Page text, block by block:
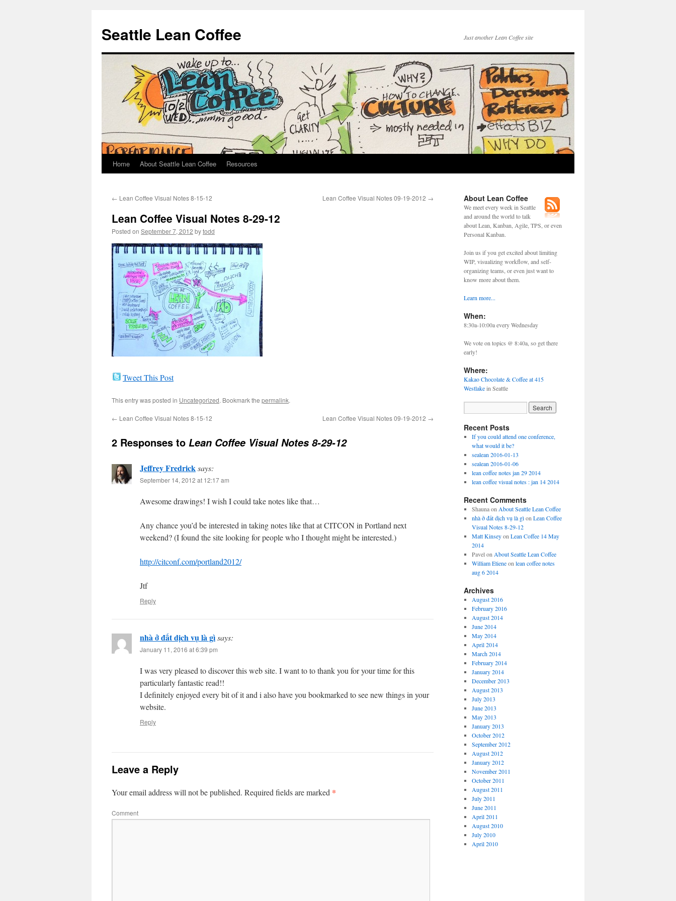
Seattle Lean Coffee Just another Lean Coffee site
Skip
content
Home About Seattle Lean Coffee Resources
← Lean Coffee Visual Notes 8-15-12 Lean Coffee Visual Notes 09-19-2012 →
Lean Coffee Visual Notes 8-29-12
Posted on September 7, 2012 bytodd
Tweet This Post
This entry was posted in Uncategorized. Bookmark the permalink.
← Lean Coffee Visual Notes 8-15-12 Lean Coffee Visual Notes 09-19-2012 →
2 Responses to Lean Coffee Visual Notes 8-29-12
Jeffrey Fredricksays:
September 14, 2012 at 12:17 am
Awesome drawings! I wish I could take notes like that…
Any chance you’d be interested in taking notes like that at CITCON in Portland next
weekend? (I found the site looking for people who I thought might be interested.)
http://citconf.com/portland2012/
Jtf
Reply
nhà ở đất dịch vụ là gìsays:
January 11, 2016 at 6:39 pm
I was very pleased to discover this web site. I want to to thank you for your time for this
particularly fantastic read!!
I definitely enjoyed every bit of it and i also have you bookmarked to see new things in your
website.
Reply
Leave a Reply
Your email address will not be published. Required fields are marked *
Comment
About Lean Coffee
We meet every week in Seattle
and around the world to talk
about Lean, Kanban, Agile, TPS, or even
Personal Kanban.
Join us if you get excited about limiting
WIP, visualizing workflow, and self-
organizing teams, or even just want to
know more about them.
Learn more...
When:
8:30a-10:00a every Wednesday
We vote on topics @ 8:40a, so get there
early!
Where:
Kakao Chocolate & Coffee at 415
Westlakein Seattle
Recent Posts
If you could attend one conference,
what would it be?
sealean 2016-01-13
sealean 2016-01-06
lean coffee notes jan 29 2014
lean coffee visual notes : jan 14 2014
Recent Comments
Shaunaon About Seattle Lean Coffee
nhà ở đất dịch vụ là gìon Lean Coffee
Visual Notes 8-29-12
Matt Kinseyon Lean Coffee 14 May
2014
Pavelon About Seattle Lean Coffee
William Etieneon lean coffee notes
aug 6 2014
Archives
August 2016
February 2016
August 2014
June 2014
May 2014
April 2014
March 2014
February 2014
January 2014
December 2013
August 2013
July 2013
June 2013
May 2013
January 2013
October 2012
September 2012
August 2012
January 2012
November 2011
October 2011
August 2011
July 2011
June 2011
April 2011
August 2010
July 2010
April 2010